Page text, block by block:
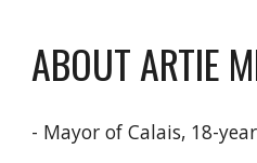
ABOUT ARTIE
- Mayor of Calais, 18-year